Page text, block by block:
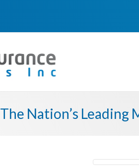
The Nation’s